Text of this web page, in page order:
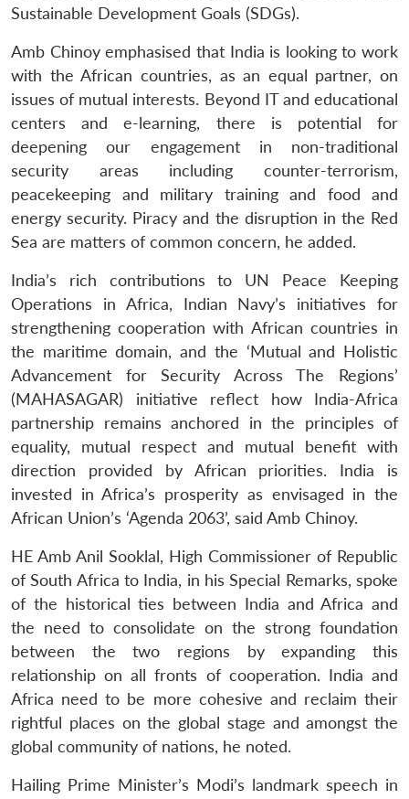
Sustainable Development Goals (SDGs).
Amb Chinoy emphasised that India is looking to work
with the African countries, as an equal partner, on
issues of mutual interests. Beyond IT and educational
centers and e-learning, there is potential for
deepening our engagement in non-traditional
security areas including counter-terrorism,
peacekeeping and military training and food and
energy security. Piracy and the disruption in the Red
Sea are matters of common concern, he added.
India’s rich contributions to UN Peace Keeping
Operations in Africa, Indian Navy’s initiatives for
strengthening cooperation with African countries in
the maritime domain, and the ‘Mutual and Holistic
Advancement for Security Across The Regions’
(MAHASAGAR) initiative reflect how India-Africa
partnership remains anchored in the principles of
equality, mutual respect and mutual benefit with
direction provided by African priorities. India is
invested in Africa’s prosperity as envisaged in the
African Union’s ‘Agenda 2063’, said Amb Chinoy.
HE Amb Anil Sooklal, High Commissioner of Republic
of South Africa to India, in his Special Remarks, spoke
of the historical ties between India and Africa and
the need to consolidate on the strong foundation
between the two regions by expanding this
relationship on all fronts of cooperation. India and
Africa need to be more cohesive and reclaim their
rightful places on the global stage and amongst the
global community of nations, he noted.
Hailing Prime Minister’s Modi’s landmark speech in